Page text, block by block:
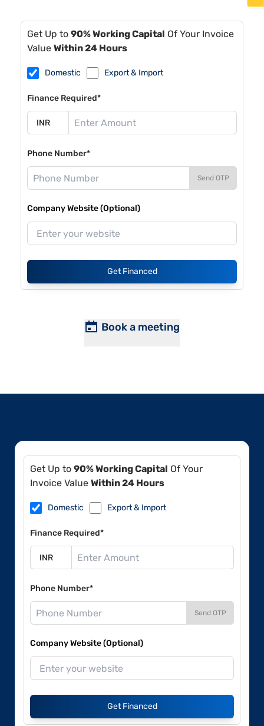
Get Up to 90% Working Capital Of Your Invoice
Value Within 24 Hours
Domestic Export & Import
Finance Required*
Phone Number*
Send OTP
Company Website (Optional)
Get Financed
Book a meeting
Get Up to 90% Working Capital Of Your
Invoice Value Within 24 Hours
Domestic Export & Import
Finance Required*
Phone Number*
Send OTP
Company Website (Optional)
Get Financed